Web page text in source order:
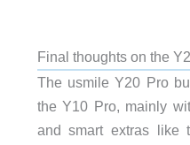
Final thoughts on the
The usmile Y20 Pro
the Y10 Pro, mainly
and smart extras like